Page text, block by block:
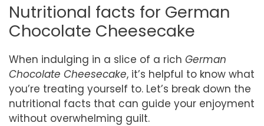
Nutritional facts for German
Chocolate Cheesecake
When indulging in a slice of a rich German
Chocolate Cheesecake, it’s helpful to know what
you’re treating yourself to. Let’s break down the
nutritional facts that can guide your enjoyment
without overwhelming guilt.